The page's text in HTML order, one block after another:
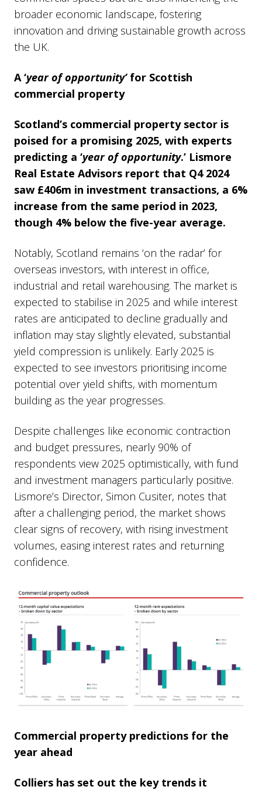
broader economic landscape, fostering
innovation and driving sustainable growth across
the UK.
A ‘year of opportunity’for Scottish
commercial property
Scotland’s commercial property sector is
poised for a promising 2025, with experts
predicting a ‘year of opportunity.’ Lismore
Real Estate Advisors report that Q4 2024
saw £406m in investment transactions, a 6%
increase from the same period in 2023,
though 4% below the five-year average.
Notably, Scotland remains ‘on the radar’ for
overseas investors, with interest in office,
industrial and retail warehousing. The market is
expected to stabilise in 2025 and while interest
rates are anticipated to decline gradually and
inflation may stay slightly elevated, substantial
yield compression is unlikely. Early 2025 is
expected to see investors prioritising income
potential over yield shifts, with momentum
building as the year progresses.
Despite challenges like economic contraction
and budget pressures, nearly 90% of
respondents view 2025 optimistically, with fund
and investment managers particularly positive.
Lismore’s Director, Simon Cusiter, notes that
after a challenging period, the market shows
clear signs of recovery, with rising investment
volumes, easing interest rates and returning
confidence.
Commercial property predictions for the
year ahead
Colliers has set out the key trends it